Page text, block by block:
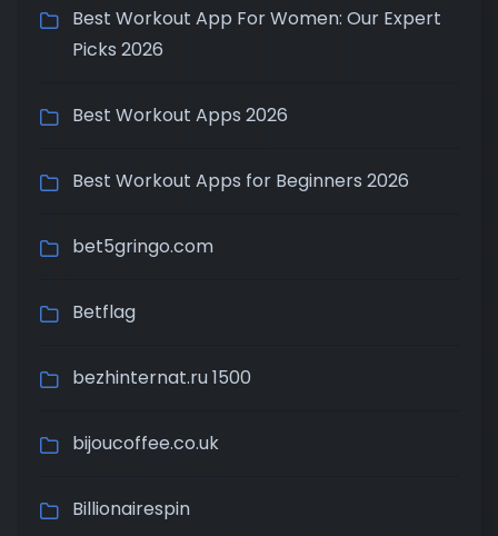
Best Workout App For Women: Our Expert
Picks 2026
Best Workout Apps 2026
Best Workout Apps for Beginners 2026
bet5gringo.com
Betflag
bezhinternat.ru 1500
bijoucoffee.co.uk
Billionairespin